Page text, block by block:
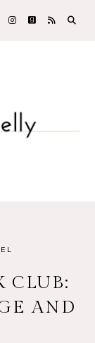
CLUB:
AND